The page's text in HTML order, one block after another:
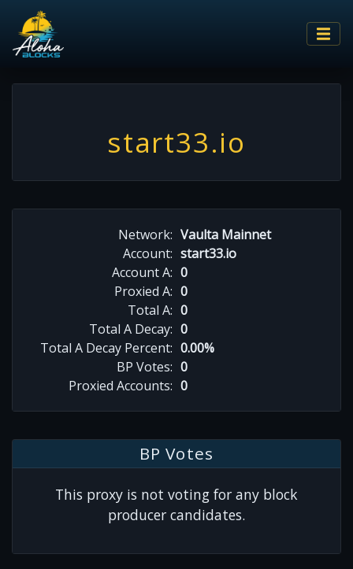
start33.io
Network: Vaulta Mainnet
Account: start33.io
Account A: 0
Proxied A: 0
Total A: 0
Total A Decay: 0
Total A Decay Percent: 0.00%
BP Votes: 0
Proxied Accounts: 0
BP Votes
This proxy is not voting for any block
producer candidates.